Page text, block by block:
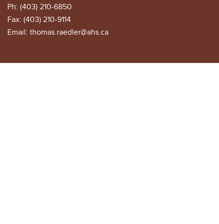
Ph: (403) 210-6850
Fax: (403) 210-9114
Email: thomas.raedler@ahs.ca